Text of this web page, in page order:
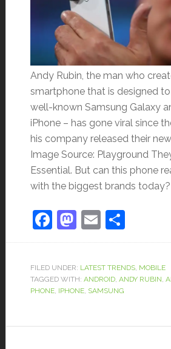
Andy Rubin, the man who
smartphone that is designed
well-known Samsung Galaxy
iPhone – has gone viral since
his company released their
Image Source: Playground
Essential. But can this phone
with the biggest brands
Facebook
Mastodon
EmailShare
FILED UNDER: LATEST TRENDS, MOBILE
TAGGED WITH: ANDROID, ANDY RUBIN,
PHONE, IPHONE, SAMSUNG